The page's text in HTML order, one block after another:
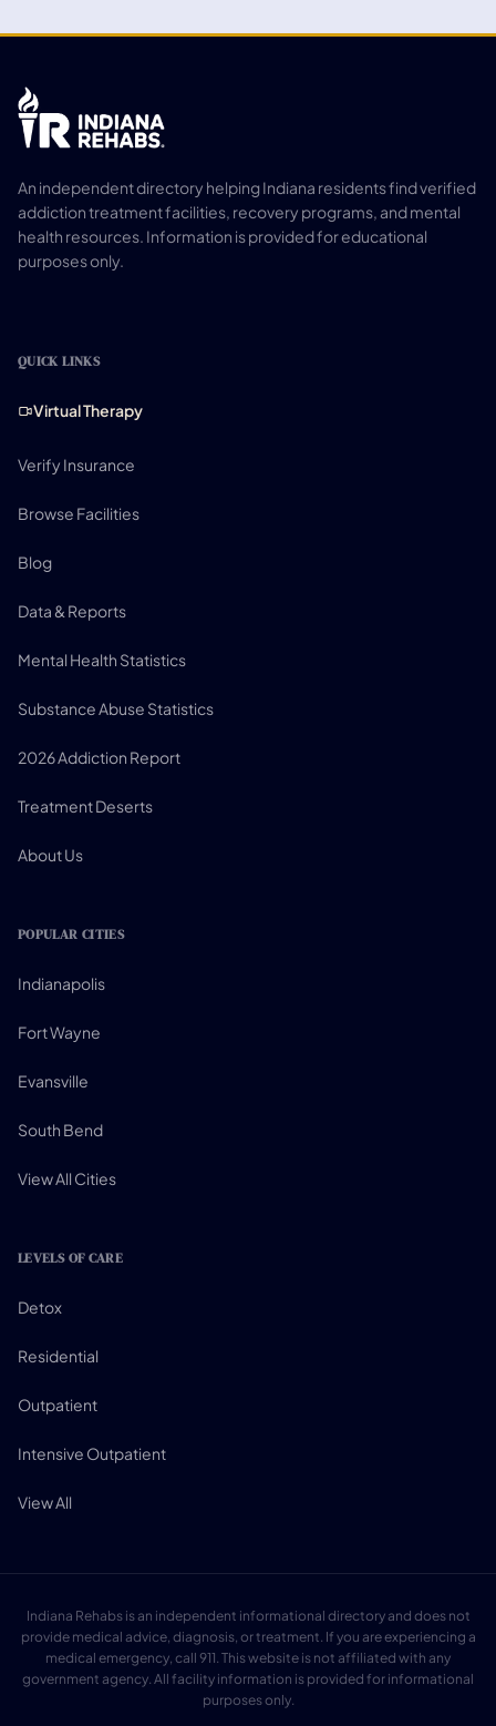
An independent directory helping Indiana residents find verified
addiction treatment facilities, recovery programs, and mental
health resources. Information is provided for educational
purposes only.
QUICK LINKS
Virtual Therapy
Verify Insurance
Browse Facilities
Blog
Data & Reports
Mental Health Statistics
Substance Abuse Statistics
2026 Addiction Report
Treatment Deserts
About Us
POPULAR CITIES
Indianapolis
Fort Wayne
Evansville
South Bend
View All Cities
LEVELS OF CARE
Detox
Residential
Outpatient
Intensive Outpatient
View All
Indiana Rehabs is an independent informational directory and does not
provide medical advice, diagnosis, or treatment. If you are experiencing a
medical emergency, call 911. This website is not affiliated with any
government agency. All facility information is provided for informational
purposes only.